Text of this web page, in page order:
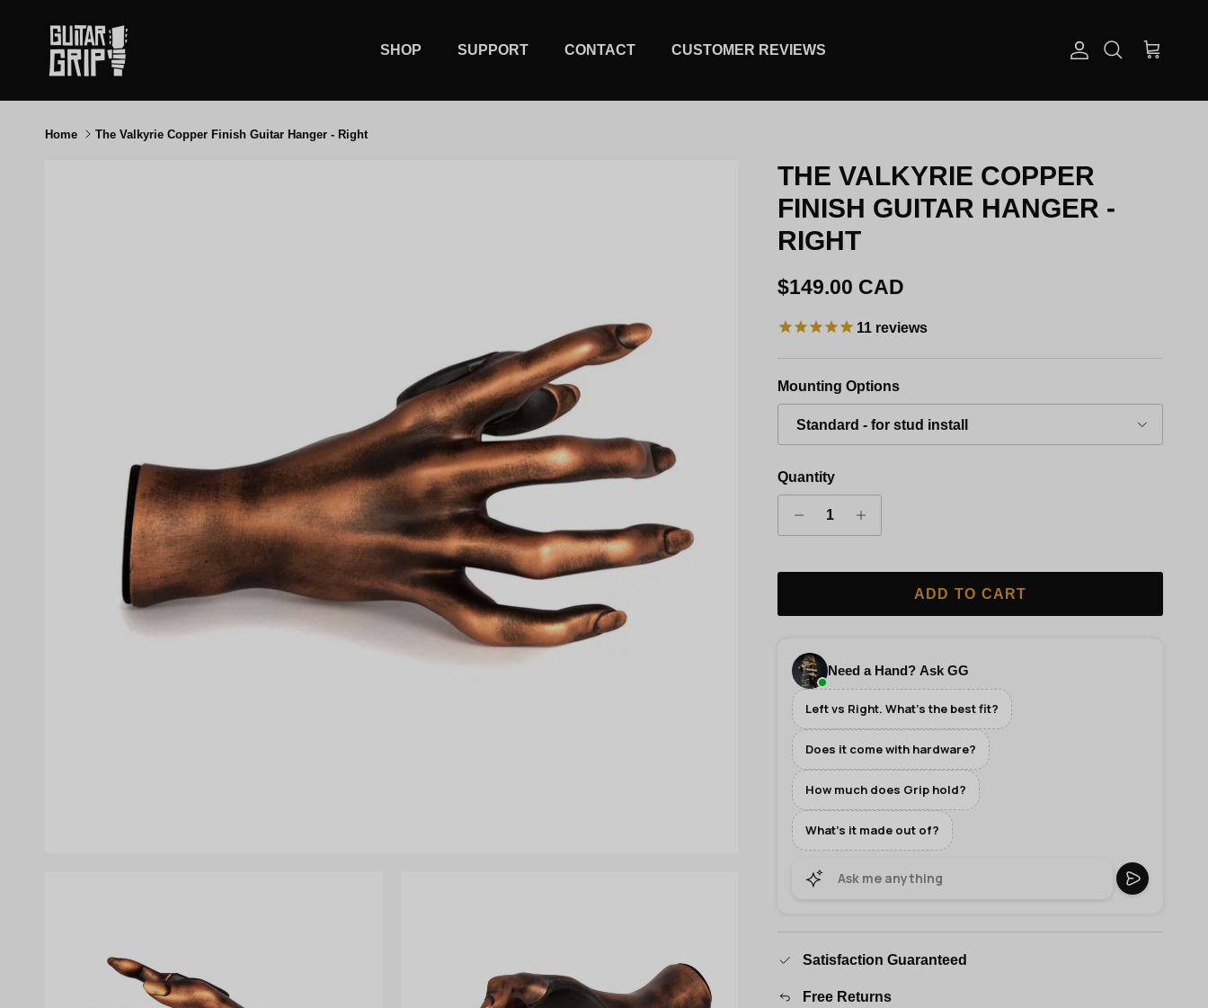
SHOP SUPPORT CONTACT CUSTOMER REVIEWS AccountSearch Cart
Home The Valkyrie Copper Finish Guitar Hanger - Right
THE VALKYRIE COPPER
FINISH GUITAR HANGER -
RIGHT
Regular price
$149.00 CAD
11 reviews
Mounting Options
Standard - for stud install
Quantity
ADD TO CART
Need a Hand? Ask GG
Left vs Right. What's the best fit?
Does it come with hardware?
How much does Grip hold?
What's it made out of?
Satisfaction Guaranteed
Free Returns